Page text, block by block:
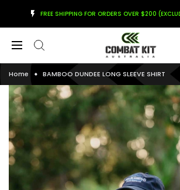
FREE SHIPPING FOR ORDERS OVER $200
Home BAMBOO DUNDEE LONG SLEEVE SHIRT